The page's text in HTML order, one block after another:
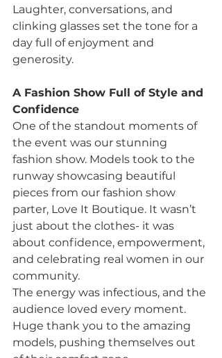
Laughter, conversations, and
clinking glasses set the tone for a
day full of enjoyment and
generosity.
A Fashion Show Full of Style and
Confidence
One of the standout moments of
the event was our stunning
fashion show. Models took to the
runway showcasing beautiful
pieces from our fashion show
parter, Love It Boutique. It wasn’t
just about the clothes- it was
about confidence, empowerment,
and celebrating real women in our
community.
The energy was infectious, and the
audience loved every moment.
Huge thank you to the amazing
models, pushing themselves out